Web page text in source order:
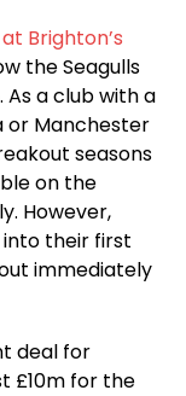
Brighton’s
the Seagulls
a club with a
or Manchester
seasons
on the
However,
their first
immediately
deal for
£10m for the